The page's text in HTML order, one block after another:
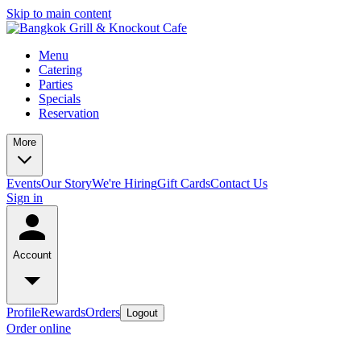
Skip to main content
Menu
Catering
Parties
Specials
Reservation
More
EventsOur StoryWe're HiringGift CardsContact Us
Sign in
Account
ProfileRewardsOrders Logout
Order online